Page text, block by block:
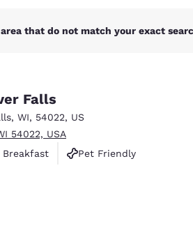
that do not match your exact
Falls
, WI, 54022, US
54022, USA
Breakfast
Pet Friendly
reviews